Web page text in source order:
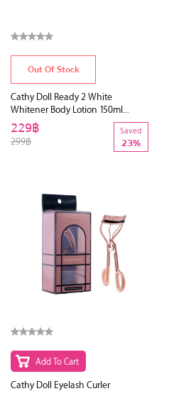
Out Of Stock
Cathy Doll Ready 2 White
Whitener Body Lotion 150ml
(Y2018)
299฿
229฿ Saved
23%
Add To Cart
Cathy Doll Eyelash Curler